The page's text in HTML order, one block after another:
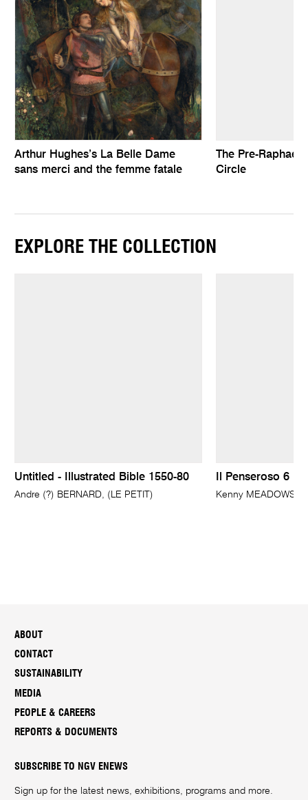
Arthur Hughes’s La Belle Dame
sans merci and the femme fatale
The Pre-
Circle
EXPLORE THE COLLECTION
Untitled - Illustrated Bible 1550-80
Andre (?) BERNARD, (LE PETIT)
Il Penseroso 6
Kenny MEADOWS
ABOUT
CONTACT
SUSTAINABILITY
MEDIA
PEOPLE & CAREERS
REPORTS & DOCUMENTS
SUBSCRIBE TO NGV ENEWS
Sign up for the latest news, exhibitions, programs and more.